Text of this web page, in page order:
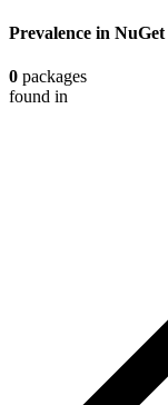
Prevalence in NuGet
0 packages
found in